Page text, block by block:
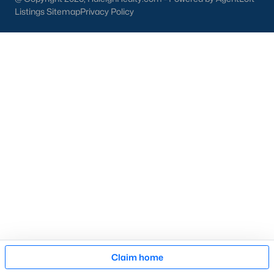
then narrow by property type and features, and finally pull tax
jurisdiction and school assignment for your short list before
scheduling showings. Our team at Raleigh Realty runs these
Listings SitemapPrivacy Policy
Claim home